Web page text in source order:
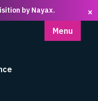
by Nayax. ×
Menu